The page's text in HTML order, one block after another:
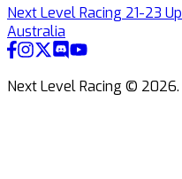
Next Level Racing 21-23
Australia
Next Level Racing © 2026.